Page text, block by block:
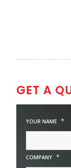
GET A
YOUR NAME *
COMPANY *